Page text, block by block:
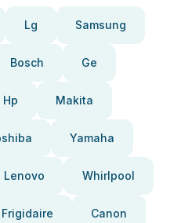
Lg Samsung
Bosch Ge
Hp Makita
Yamaha
Lenovo Whirlpool
Frigidaire Canon